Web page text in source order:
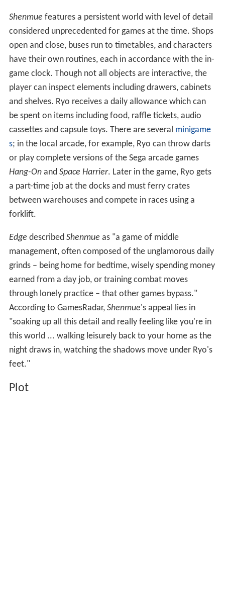
Shenmue features a persistent world with level of detail
considered unprecedented for games at the time. Shops
open and close, buses run to timetables, and characters
have their own routines, each in accordance with the in-
game clock. Though not all objects are interactive, the
player can inspect elements including drawers, cabinets
and shelves. Ryo receives a daily allowance which can
be spent on items including food, raffle tickets, audio
cassettes and capsule toys. There are several minigame
s; in the local arcade, for example, Ryo can throw darts
or play complete versions of the Sega arcade games
Hang-Onand Space Harrier. Later in the game, Ryo gets
a part-time job at the docks and must ferry crates
between warehouses and compete in races using a
forklift.
Edge described Shenmue as "a game of middle
management, often composed of the unglamorous daily
grinds – being home for bedtime, wisely spending money
earned from a day job, or training combat moves
through lonely practice – that other games bypass."
According to GamesRadar, Shenmue's appeal lies in
"soaking up all this detail and really feeling like you're in
this world ... walking leisurely back to your home as the
night draws in, watching the shadows move under Ryo's
feet."
Plot